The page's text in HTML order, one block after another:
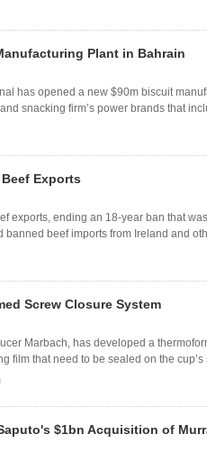
Plant in Bahrain
has opened a new $90m biscuit
snacking firm’s power brands that
Exports
exports, ending an 18-year ban that
banned beef imports from Ireland and
Screw Closure System
Marbach, has developed a
film that need to be sealed on the
$1bn Acquisition of